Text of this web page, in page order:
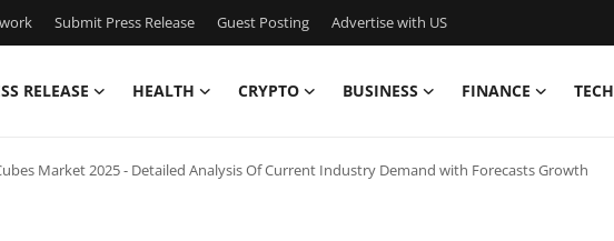
Submit Press Release Guest Posting Advertise with US
RELEASE HEALTH CRYPTO BUSINESS FINANCE TECH
Market 2025 - Detailed Analysis Of Current Industry Demand with Forecasts Growth